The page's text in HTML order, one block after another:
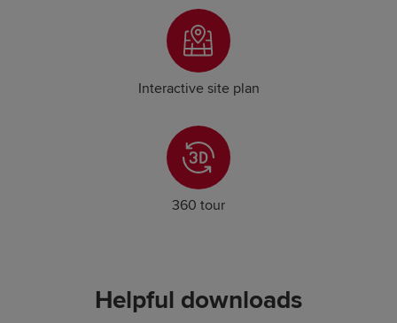
Interactive site plan
360 tour
Helpful downloads